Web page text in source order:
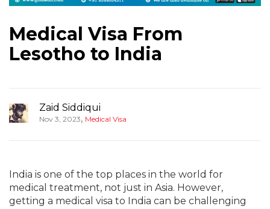
Medical Visa From
Lesotho to India
Zaid Siddiqui
Nov 3, 2023, Medical Visa
India is one of the top places in the world for
medical treatment, not just in Asia. However,
getting a medical visa to India can be challenging